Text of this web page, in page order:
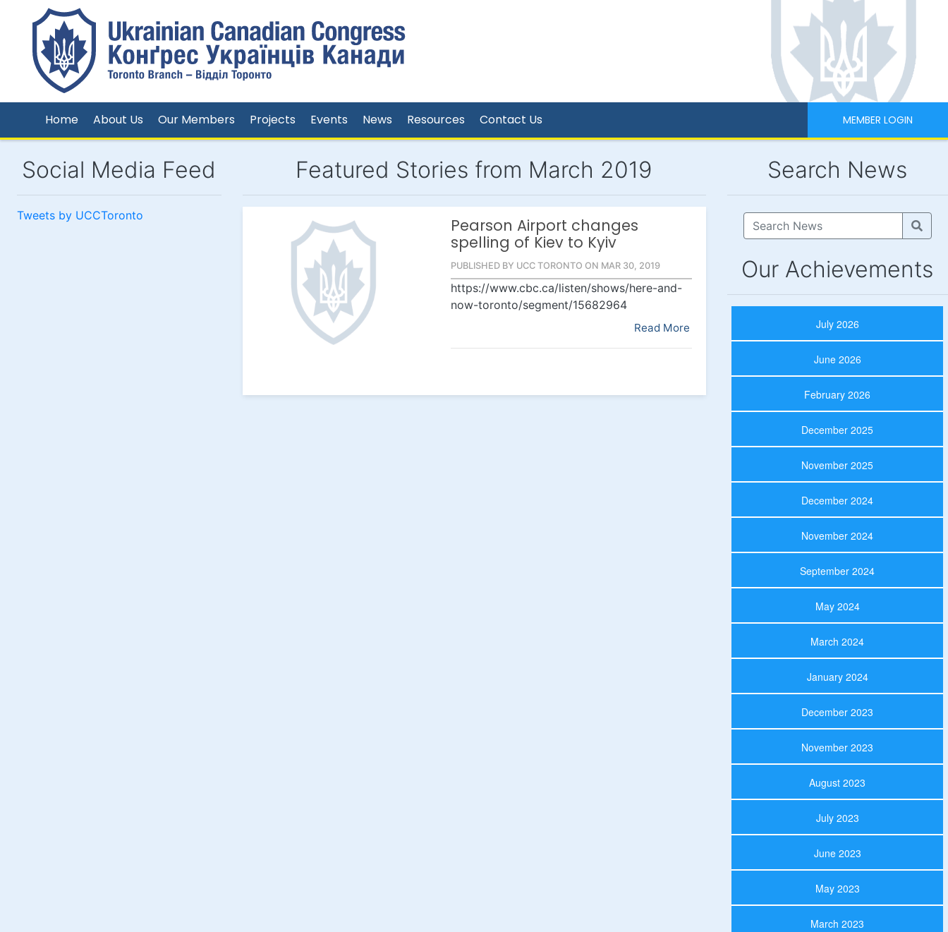
Home About Us Our Members Projects Events News Resources Contact Us MEMBER LOGIN
Social Media Feed
Tweets by UCCToronto
Featured Stories from March 2019
Pearson Airport changes
spelling of Kiev to Kyiv
PUBLISHED BY UCC TORONTO ON MAR 30, 2019
https://www.cbc.ca/listen/shows/here-and-
now-toronto/segment/15682964
Read More
Search News
Our Achievements
July 2026
June 2026
February 2026
December 2025
November 2025
December 2024
November 2024
September 2024
May 2024
March 2024
January 2024
December 2023
November 2023
August 2023
July 2023
June 2023
May 2023
March 2023